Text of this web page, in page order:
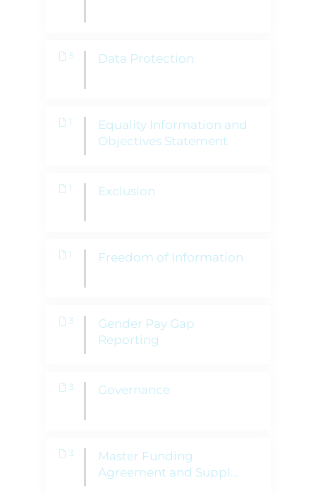
5 Data Protection
1
Equality Information and
Objectives Statement
1 Exclusion
1 Freedom of Information
3
Gender Pay Gap
Reporting
3 Governance
3
Master Funding
Agreement and Suppl ...